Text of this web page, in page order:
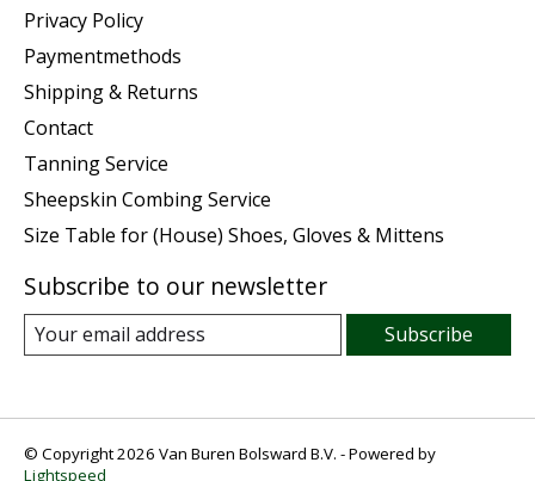
Privacy Policy
Paymentmethods
Shipping & Returns
Contact
Tanning Service
Sheepskin Combing Service
Size Table for (House) Shoes, Gloves & Mittens
Subscribe to our newsletter
Subscribe
© Copyright 2026 Van Buren Bolsward B.V. - Powered by
Lightspeed